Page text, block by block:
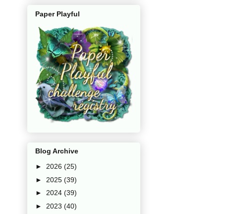
Paper Playful
Blog Archive
► 2026 (25)
► 2025 (39)
► 2024 (39)
► 2023 (40)